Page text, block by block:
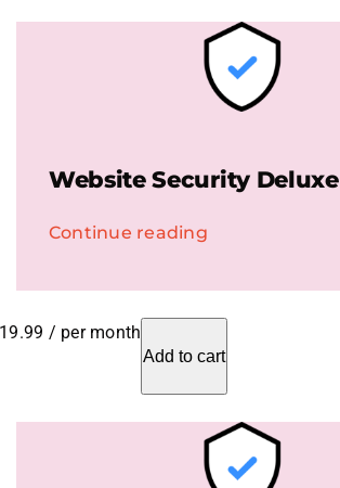
Website Security Deluxe
Continue reading
/ per month
Add to cart